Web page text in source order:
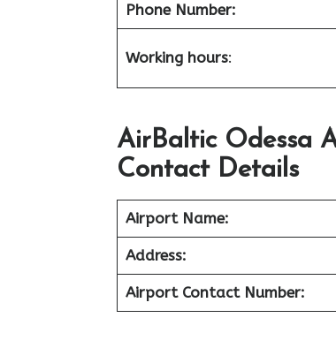
Phone Number:
Working hours:
AirBaltic Odessa
Contact Details
Airport Name:
Address:
Airport Contact Number: